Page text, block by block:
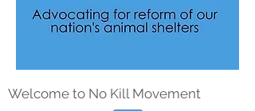
Welcome to No Kill Movement